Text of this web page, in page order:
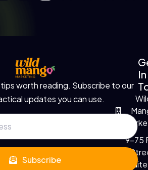
worth reading. Subscribe to our
updates you can use.
Subscribe
In
9-75